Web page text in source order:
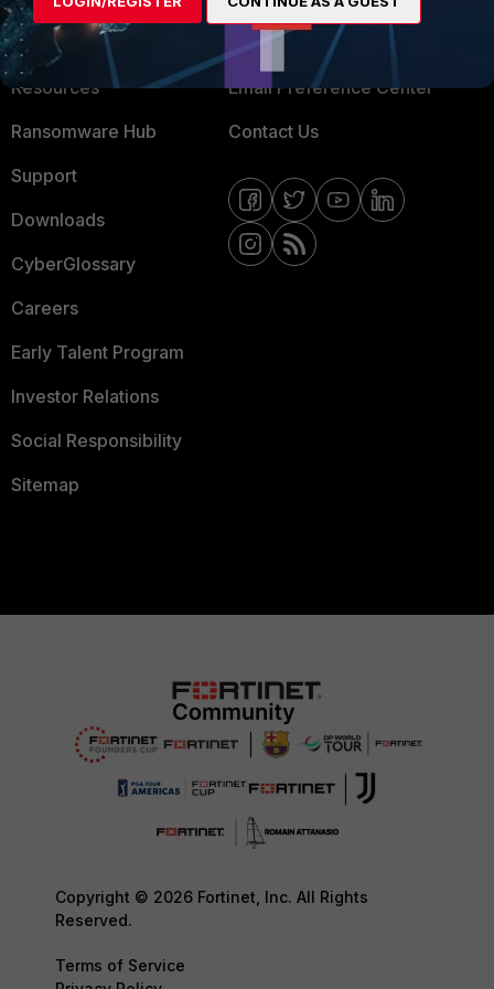
Training
Resources
Ransomware Hub
Support
Downloads
CyberGlossary
Careers
Early Talent Program
Investor Relations
Social Responsibility
Sitemap
Fortinet Community
Email Preference Center
Contact Us
Copyright © 2026 Fortinet, Inc. All Rights
Reserved.
Terms of Service